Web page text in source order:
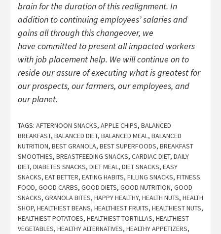
brain for the duration of this realignment. In
addition to continuing employees’ salaries and
gains all through this changeover, we
have committed to present all impacted workers
with job placement help. We will continue on to
reside our assure of executing what is greatest for
our prospects, our farmers, our employees, and
our planet.
TAGS: AFTERNOON SNACKS, APPLE CHIPS, BALANCED
BREAKFAST, BALANCED DIET, BALANCED MEAL, BALANCED
NUTRITION, BEST GRANOLA, BEST SUPERFOODS, BREAKFAST
SMOOTHIES, BREASTFEEDING SNACKS, CARDIAC DIET, DAILY
DIET, DIABETES SNACKS, DIET MEAL, DIET SNACKS, EASY
SNACKS, EAT BETTER, EATING HABITS, FILLING SNACKS, FITNESS
FOOD, GOOD CARBS, GOOD DIETS, GOOD NUTRITION, GOOD
SNACKS, GRANOLA BITES, HAPPY HEALTHY, HEALTH NUTS, HEALTH
SHOP, HEALTHIEST BEANS, HEALTHIEST FRUITS, HEALTHIEST NUTS,
HEALTHIEST POTATOES, HEALTHIEST TORTILLAS, HEALTHIEST
VEGETABLES, HEALTHY ALTERNATIVES, HEALTHY APPETIZERS,